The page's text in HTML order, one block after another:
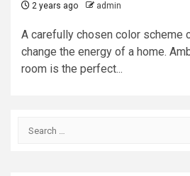
2 years ago admin
A carefully chosen color scheme
change the energy of a home.
room is the perfect...
Search